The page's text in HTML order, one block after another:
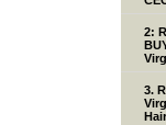
2:
3.